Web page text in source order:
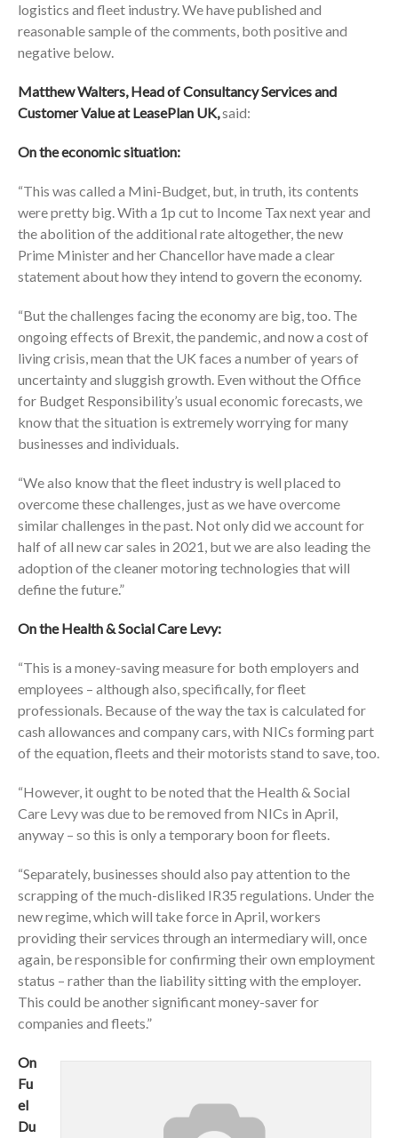
logistics and fleet industry. We have published and
reasonable sample of the comments, both positive and
negative below.
Matthew Walters, Head of Consultancy Services and
Customer Value at LeasePlan UK,said:
On the economic situation:
“This was called a Mini-Budget, but, in truth, its contents
were pretty big. With a 1p cut to Income Tax next year and
the abolition of the additional rate altogether, the new
Prime Minister and her Chancellor have made a clear
statement about how they intend to govern the economy.
“But the challenges facing the economy are big, too. The
ongoing effects of Brexit, the pandemic, and now a cost of
living crisis, mean that the UK faces a number of years of
uncertainty and sluggish growth. Even without the Office
for Budget Responsibility’s usual economic forecasts, we
know that the situation is extremely worrying for many
businesses and individuals.
“We also know that the fleet industry is well placed to
overcome these challenges, just as we have overcome
similar challenges in the past. Not only did we account for
half of all new car sales in 2021, but we are also leading the
adoption of the cleaner motoring technologies that will
define the future.”
On the Health & Social Care Levy:
“This is a money-saving measure for both employers and
employees – although also, specifically, for fleet
professionals. Because of the way the tax is calculated for
cash allowances and company cars, with NICs forming part
of the equation, fleets and their motorists stand to save, too.
“However, it ought to be noted that the Health & Social
Care Levy was due to be removed from NICs in April,
anyway – so this is only a temporary boon for fleets.
“Separately, businesses should also pay attention to the
scrapping of the much-disliked IR35 regulations. Under the
new regime, which will take force in April, workers
providing their services through an intermediary will, once
again, be responsible for confirming their own employment
status – rather than the liability sitting with the employer.
This could be another significant money-saver for
companies and fleets.”
On
Fu
el
Du